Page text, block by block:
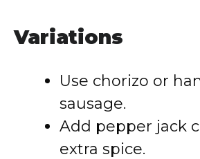
Variations
Use chorizo or
sausage.
Add pepper jack
extra spice.